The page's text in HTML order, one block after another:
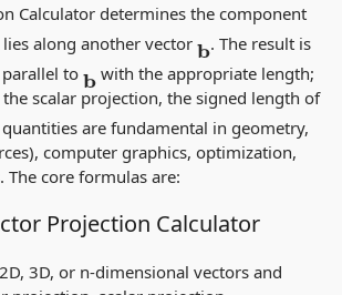
Calculator determines the component
along another vectorb. The result is
tob with the appropriate length;
scalar projection, the signed length of
quantities are fundamental in geometry,
computer graphics, optimization,
The core formulas are:
Projection Calculator
3D, or n‑dimensional vectors and